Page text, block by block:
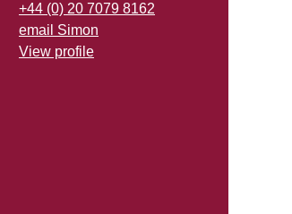
+44 (0) 20 7079 8162
email Simon
View profile